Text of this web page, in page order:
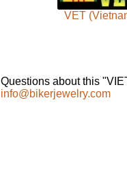
VET
Questions about this
info@bikerjewelry.com